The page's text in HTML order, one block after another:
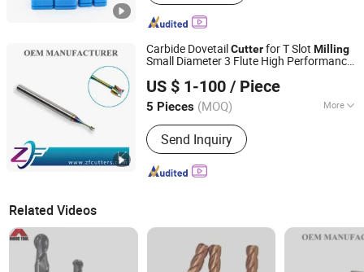
Carbide DovetailCutterfor T Slot Milling
Small Diameter 3 Flute High Performance
Finishing Micro T-Slot End Mill
US $ 1-100 / Piece
5 Pieces (MOQ) More
Tooth Type :Straight Tooth
Send Inquiry
Shenzhen Zhaofeng Precision Technology Co., Ltd.
Guangdong, China Since 2025
Related Videos